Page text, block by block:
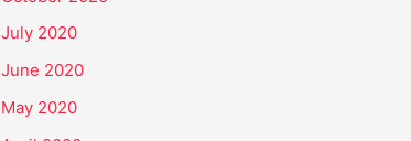
July 2020
June 2020
May 2020